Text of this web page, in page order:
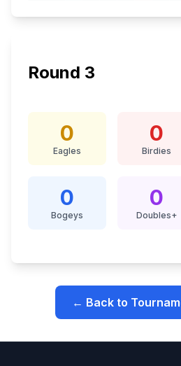
Round 3
0
Eagles
0
Birdies
0
Bogeys
0
Doubles+
← Back to